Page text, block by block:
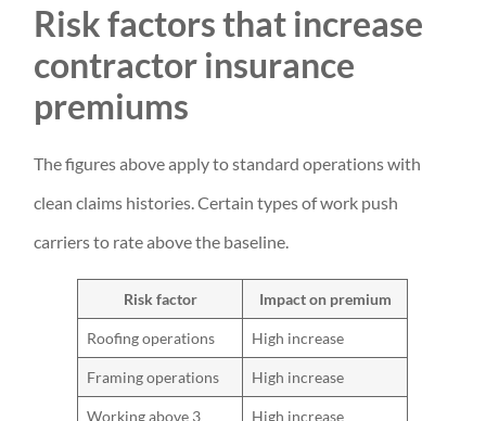
Risk factors that increase
contractor insurance
premiums
The figures above apply to standard operations with
clean claims histories. Certain types of work push
carriers to rate above the baseline.
Risk factor Impact on premium
Roofing operations High increase
Framing operations High increase
Working above 3
High increase